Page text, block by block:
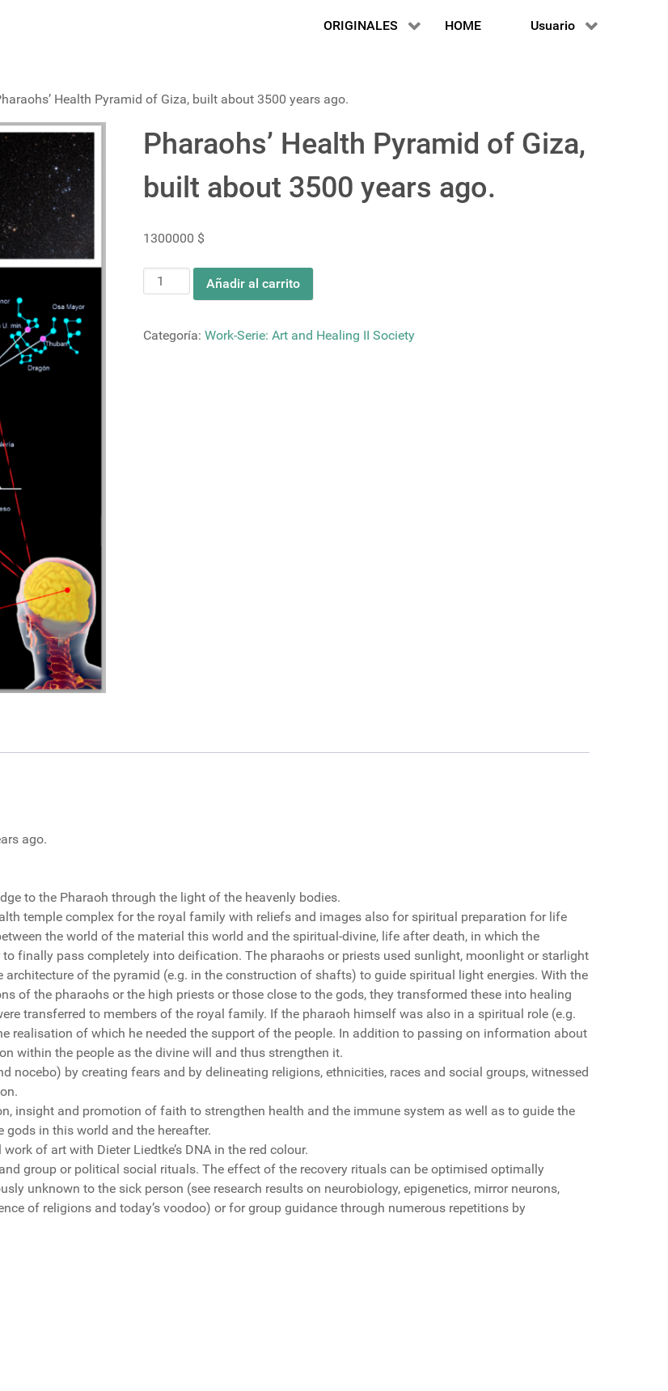
ORIGINALES HOME Usuario
Health Pyramid of Giza, built about 3500 years ago.
Pharaohs’ Health Pyramid of Giza,
built about 3500 years ago.
1300000 $
Pharaohs’
Health
of
Añadir al carrito
Categoría: Work-Serie: Art and Healing II Society
ago.
to the Pharaoh through the light of the heavenly bodies.
temple complex for the royal family with reliefs and images also for spiritual preparation for life
the world of the material this world and the spiritual-divine, life after death, in which the
finally pass completely into deification. The pharaohs or priests used sunlight, moonlight or starlight
of the pyramid (e.g. in the construction of shafts) to guide spiritual light energies. With the
of the pharaohs or the high priests or those close to the gods, they transformed these into healing
transferred to members of the royal family. If the pharaoh himself was also in a spiritual role (e.g.
realisation of which he needed the support of the people. In addition to passing on information about
within the people as the divine will and thus strengthen it.
nocebo) by creating fears and by delineating religions, ethnicities, races and social groups, witnessed
insight and promotion of faith to strengthen health and the immune system as well as to guide the
in this world and the hereafter.
of art with Dieter Liedtke’s DNA in the red colour.
group or political social rituals. The effect of the recovery rituals can be optimised optimally
unknown to the sick person (see research results on neurobiology, epigenetics, mirror neurons,
of religions and today’s voodoo) or for group guidance through numerous repetitions by